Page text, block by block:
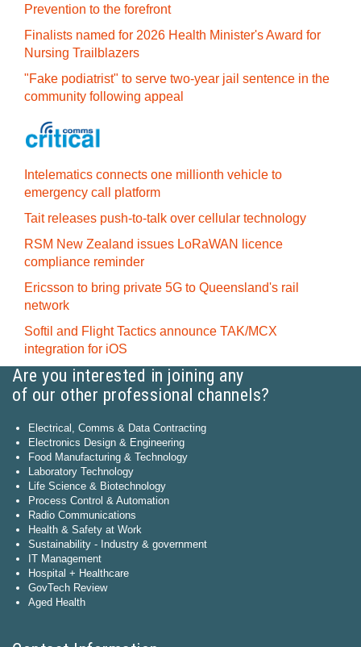
Prevention to the forefront
Finalists named for 2026 Health Minister's Award for
Nursing Trailblazers
"Fake podiatrist" to serve two-year jail sentence in the
community following appeal
Intelematics connects one millionth vehicle to
emergency call platform
Tait releases push-to-talk over cellular technology
RSM New Zealand issues LoRaWAN licence
compliance reminder
Ericsson to bring private 5G to Queensland's rail
network
Softil and Flight Tactics announce TAK/MCX
integration for iOS
Are you interested in joining any
of our other professional channels?
Electrical, Comms & Data Contracting
Electronics Design & Engineering
Food Manufacturing & Technology
Laboratory Technology
Life Science & Biotechnology
Process Control & Automation
Radio Communications
Health & Safety at Work
Sustainability - Industry & government
IT Management
Hospital + Healthcare
GovTech Review
Aged Health